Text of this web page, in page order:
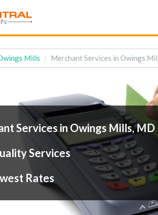
Mills Merchant Services in Owings
Services in Owings Mills, MD
Services
Rates